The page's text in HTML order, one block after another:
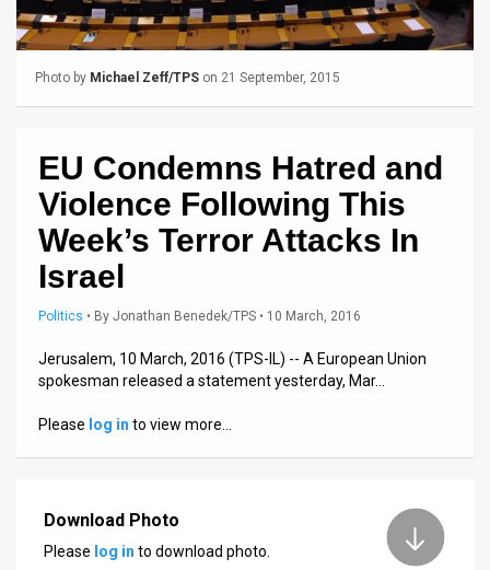
FAQ
Terms
Policy
Releases
Photo by Michael Zeff/TPS on 21 September, 2015
EU Condemns Hatred and
Violence Following This
Week’s Terror Attacks In
Israel
Politics • By Jonathan Benedek/TPS • 10 March, 2016
Jerusalem, 10 March, 2016 (TPS-IL) -- A European Union
spokesman released a statement yesterday, Mar…
Please log in to view more…
Download Photo
Please log in to download photo.